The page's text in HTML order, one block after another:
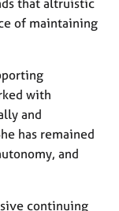
of maintaining
with
and
has remained
and
continuing